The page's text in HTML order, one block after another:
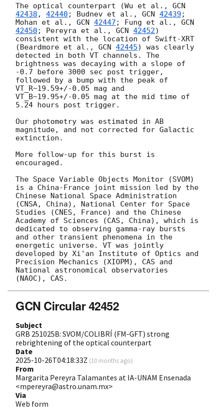
The optical counterpart (Wu et al., GCN
42438 , 42440 ; Budnev et al., GCN 42439 ;
Mohan et al., GCN 42447 ; Fung et al., GCN
42450 ; Pereyra et al., GCN 42452)
consistent with the location of Swift-XRT
(Beardmore et al., GCN 42445) was clearly
detected in both VT channels. The
brightness was decaying with a slope of
-0.7 before 3000 sec post trigger,
followed by a bump with the peak of
VT_R~19.59+/-0.05 mag and
VT_B~19.95+/-0.05 mag at the mid time of
5.24 hours post trigger.
Our photometry was estimated in AB
magnitude, and not corrected for Galactic
extinction.
More follow-up for this burst is
encouraged.
The Space Variable Objects Monitor (SVOM)
is a China-France joint mission led by the
Chinese National Space Administration
(CNSA, China), National Center for Space
Studies (CNES, France) and the Chinese
Academy of Sciences (CAS, China), which is
dedicated to observing gamma-ray bursts
and other transient phenomena in the
energetic universe. VT was jointly
developed by Xi'an Institute of Optics and
Precision Mechanics (XIOPM), CAS and
National astronomical observatories
GCN Circular 42452
Subject
GRB 251025B: SVOM/COLIBRÍ (FM-GFT) strong
rebrightening of the optical counterpart
Date
2025-10-26T04:18:33Z (10 months ago)
From
Margarita Pereyra Talamantes at IA-UNAM Ensenada
<mpereyra@astro.unam.mx>
Via
Web form